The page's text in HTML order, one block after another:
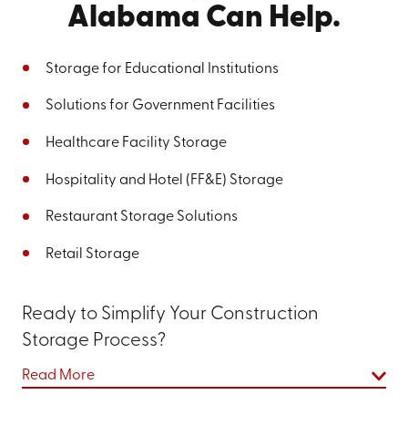
Alabama Can Help.
Storage for Educational Institutions
Solutions for Government Facilities
Healthcare Facility Storage
Hospitality and Hotel (FF&E) Storage
Restaurant Storage Solutions
Retail Storage
Ready to Simplify Your Construction
Storage Process?
Go Mini's of West Georgia and East Alabama is here to
Read More